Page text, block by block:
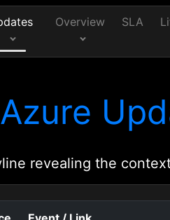
Overview SLA
Azure
revealing the